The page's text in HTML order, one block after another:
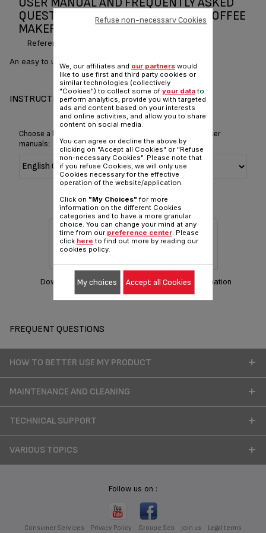
QUESTIONS TEFAL SUBITO FILTER COFFEE
MAKER
Reference :
An easy to use and stylish filter coffee machine
INSTRUCTIONS & MANUAL
Choose a language for displaying the instructions and user
manuals:
Download manual Warranty information
FREQUENT QUESTIONS
HOW TO BETTER USE MY PRODUCT
MAINTENANCE AND CLEANING
TECHNICAL SUPPORT
VARIOUS TOPICS
Follow us on :
Consumer Services Privacy Policy Groupe Seb Join us Legal terms
We, our affiliates and our partnerswould
like to use first and third party cookies or
similar technologies (collectively
"Cookies") to collect some of your datato
perform analytics, provide you with targeted
ads and content based on your interests
and online activities, and allow you to share
content on social media.
You can agree or decline the above by
clicking on "Accept all Cookies" or "Refuse
non-necessary Cookies". Please note that
if you refuse Cookies, we will only use
Cookies necessary for the effective
operation of the website/application.
Click on "My Choices" for more
information on the different Cookies
categories and to have a more granular
choice. You can change your mind at any
time from our preference center. Please
click here to find out more by reading our
cookies policy.
Refuse non-necessary Cookies
My choices Accept all Cookies